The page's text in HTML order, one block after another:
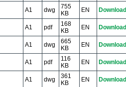
A1 dwg
755
KB
EN Download
A1 pdf
168
KB
EN Download
A1 dwg
665
KB
EN Download
A1 pdf
116
KB
EN Download
A1 dwg
361
KB
EN Download